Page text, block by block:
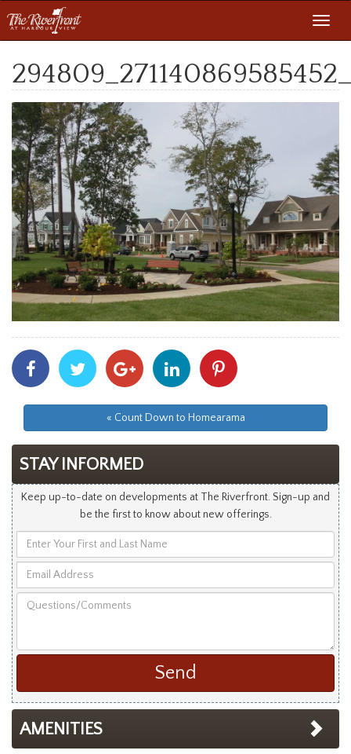
Share
With
Facebook
Share
With
Twitter
Share
With
Googleplus
Share
With
Linkedin
With
« Count Down to Homearama
STAY INFORMED
Keep up-to-date on developments at The Riverfront. Sign-up and
be the first to know about new offerings.
Your
and
Address
AMENITIES